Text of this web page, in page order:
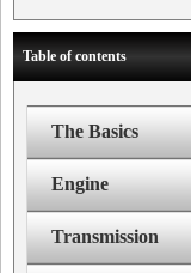
Table of contents
The Basics
Engine
Transmission